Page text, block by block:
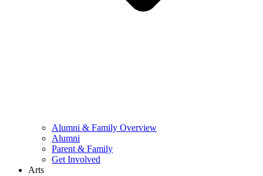
Alumni & Family Overview
Alumni
Parent & Family
Get Involved
Arts